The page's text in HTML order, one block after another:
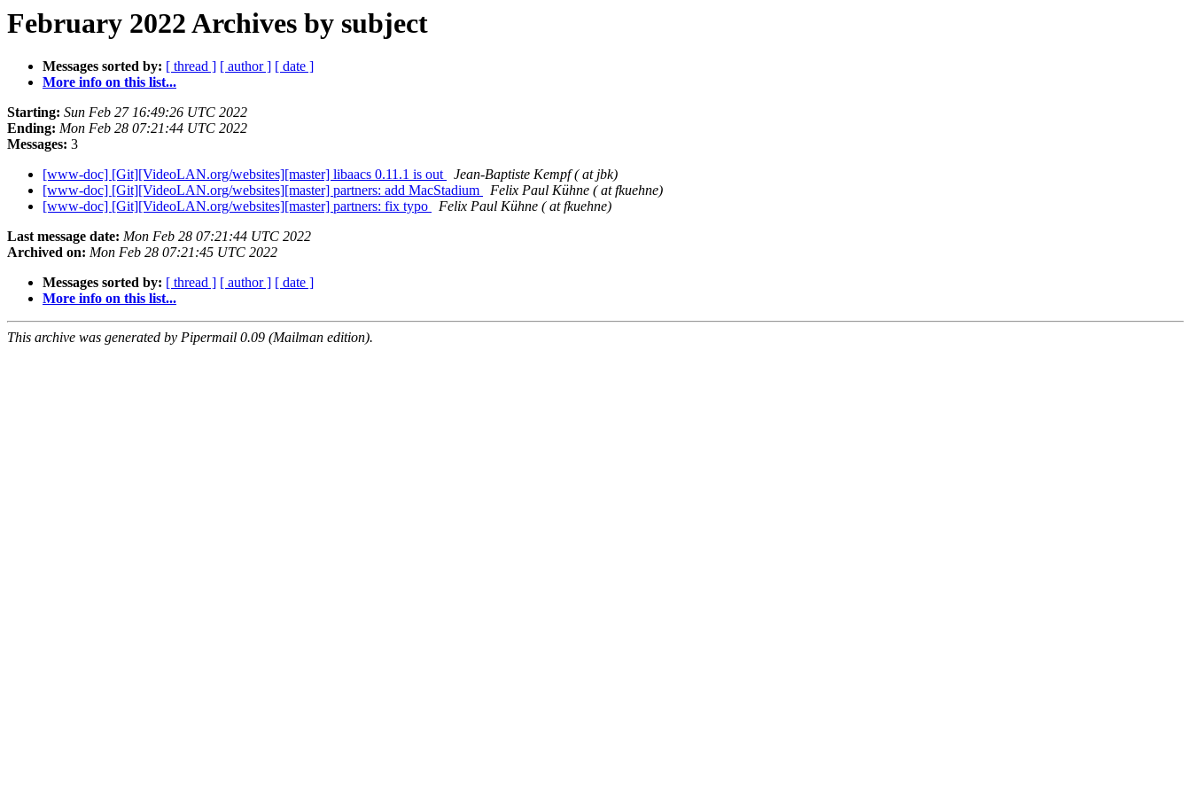
February 2022 Archives by subject
Messages sorted by: [ thread ] [ author ] [ date ]
More info on this list...
Starting: Sun Feb 27 16:49:26 UTC 2022
Ending: Mon Feb 28 07:21:44 UTC 2022
Messages: 3
[www-doc] [Git][VideoLAN.org/websites][master] libaacs 0.11.1 is out
Jean-Baptiste Kempf ( at jbk)
[www-doc] [Git][VideoLAN.org/websites][master] partners: add MacStadium
Felix Paul Kühne ( at fkuehne)
[www-doc] [Git][VideoLAN.org/websites][master] partners: fix typo
Felix Paul Kühne ( at fkuehne)
Last message date: Mon Feb 28 07:21:44 UTC 2022
Archived on: Mon Feb 28 07:21:45 UTC 2022
Messages sorted by: [ thread ] [ author ] [ date ]
More info on this list...
This archive was generated by Pipermail 0.09 (Mailman edition).